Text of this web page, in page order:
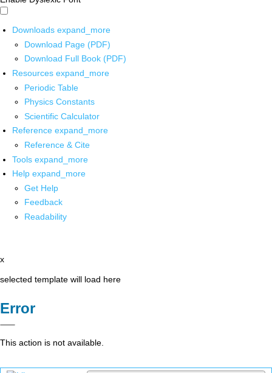
Downloads expand_more
Download Page (PDF)
Download Full Book (PDF)
Resources expand_more
Periodic Table
Physics Constants
Scientific Calculator
Reference expand_more
Reference & Cite
Tools expand_more
Help expand_more
Get Help
Feedback
Readability
x
selected template will load here
Error
This action is not available.